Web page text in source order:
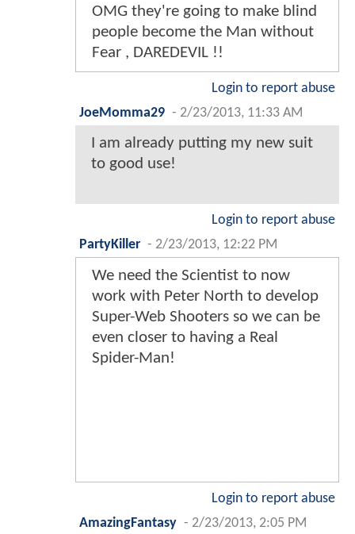
OMG they're going to make blind
people become the Man without
Fear , DAREDEVIL !!
Login to report abuse
JoeMomma29 - 2/23/2013, 11:33 AM
I am already putting my new suit
to good use!
Login to report abuse
PartyKiller - 2/23/2013, 12:22 PM
We need the Scientist to now
work with Peter North to develop
Super-Web Shooters so we can be
even closer to having a Real
Spider-Man!
Login to report abuse
AmazingFantasy - 2/23/2013, 2:05 PM